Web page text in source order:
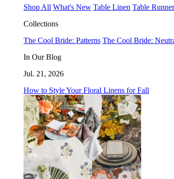
Shop All What's New Table Linen Table
Collections
The Cool Bride: Patterns The Cool Bride:
In Our Blog
Jul. 21, 2026
How to Style Your Floral Linens for Fall